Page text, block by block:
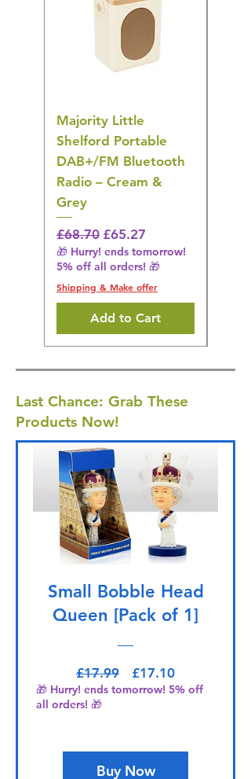
Majority Little
Shelford Portable
DAB+/FM Bluetooth
Radio – Cream &
Grey
Regular Price
£68.70 Sale Price
£65.27
🎁 Hurry! ends tomorrow!
5% off all orders! 🎁
Shipping & Make offer
Add to Cart
Last Chance: Grab These
Products Now!
Small Bobble Head
Queen [Pack of 1]
£17.99 Regular Price
£17.10Sale Price
🎁 Hurry! ends tomorrow! 5% off
all orders! 🎁
Buy Now